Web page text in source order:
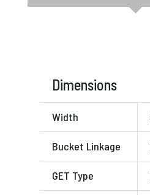
Dimensions
Width
Bucket Linkage
GET Type